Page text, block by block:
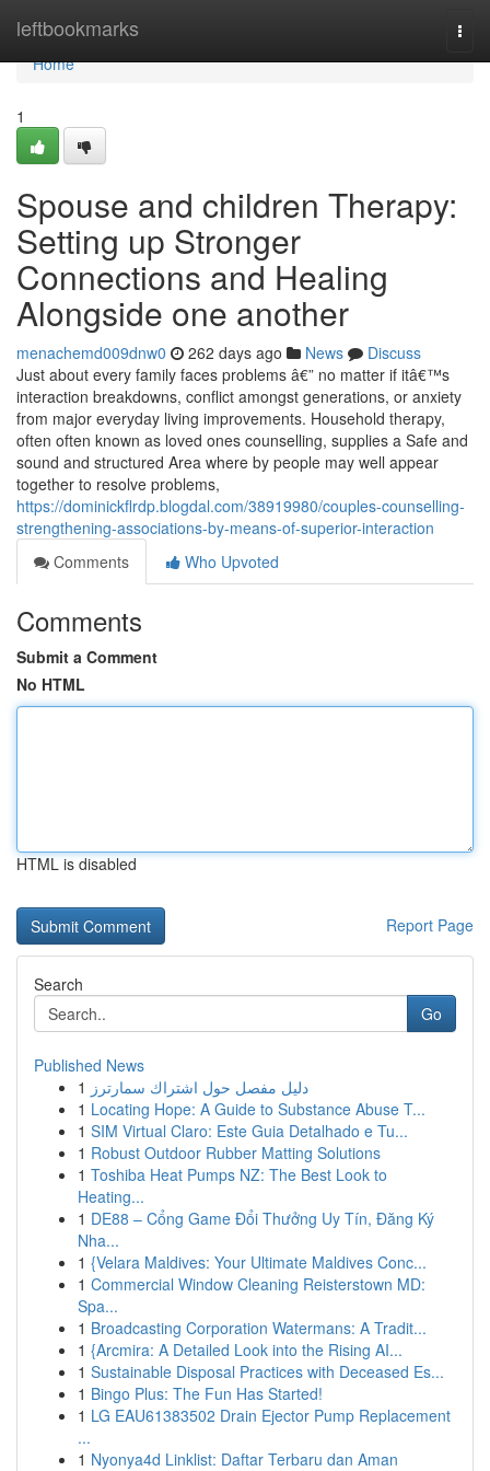
leftbookmarks
Home
Home
1
Spouse and children Therapy:
Setting up Stronger
Connections and Healing
Alongside one another
menachemd009dnw0 262 days ago News
Discuss
Just about every family faces problems â€” no matter if itâ€™s
interaction breakdowns, conflict amongst generations, or anxiety
from major everyday living improvements. Household therapy,
often often known as loved ones counselling, supplies a Safe and
sound and structured Area where by people may well appear
together to resolve problems,
https://dominickflrdp.blogdal.com/38919980/couples-counselling-
strengthening-associations-by-means-of-superior-interaction
Comments
Who Upvoted
Comments
Submit a Comment
No HTML
HTML is disabled
Report Page
Search
Go
Published News
1 دليل مفصل حول اشتراك سمارترز
1 Locating Hope: A Guide to Substance Abuse T...
1 SIM Virtual Claro: Este Guia Detalhado e Tu...
1 Robust Outdoor Rubber Matting Solutions
1 Toshiba Heat Pumps NZ: The Best Look to
Heating...
1 DE88 – Cổng Game Đổi Thưởng Uy Tín, Đăng Ký
Nha...
1 {Velara Maldives: Your Ultimate Maldives Conc...
1 Commercial Window Cleaning Reisterstown MD:
Spa...
1 Broadcasting Corporation Watermans: A Tradit...
1 {Arcmira: A Detailed Look into the Rising AI...
1 Sustainable Disposal Practices with Deceased Es...
1 Bingo Plus: The Fun Has Started!
1 LG EAU61383502 Drain Ejector Pump Replacement
...
1 Nyonya4d Linklist: Daftar Terbaru dan Aman